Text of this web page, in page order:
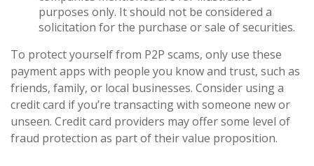
purposes only. It should not be considered a
solicitation for the purchase or sale of securities.
To protect yourself from P2P scams, only use these
payment apps with people you know and trust, such as
friends, family, or local businesses. Consider using a
credit card if you’re transacting with someone new or
unseen. Credit card providers may offer some level of
fraud protection as part of their value proposition.